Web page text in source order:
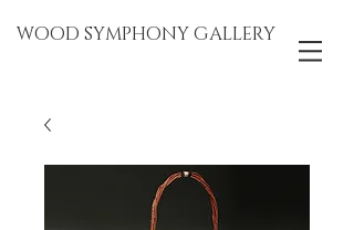
WOOD SYMPHONY GALLERY